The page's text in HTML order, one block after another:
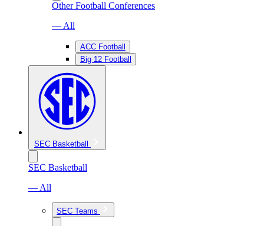
Other Football Conferences
— All
ACC Football
Big 12 Football
SEC Basketball
SEC Basketball
— All
SEC Teams